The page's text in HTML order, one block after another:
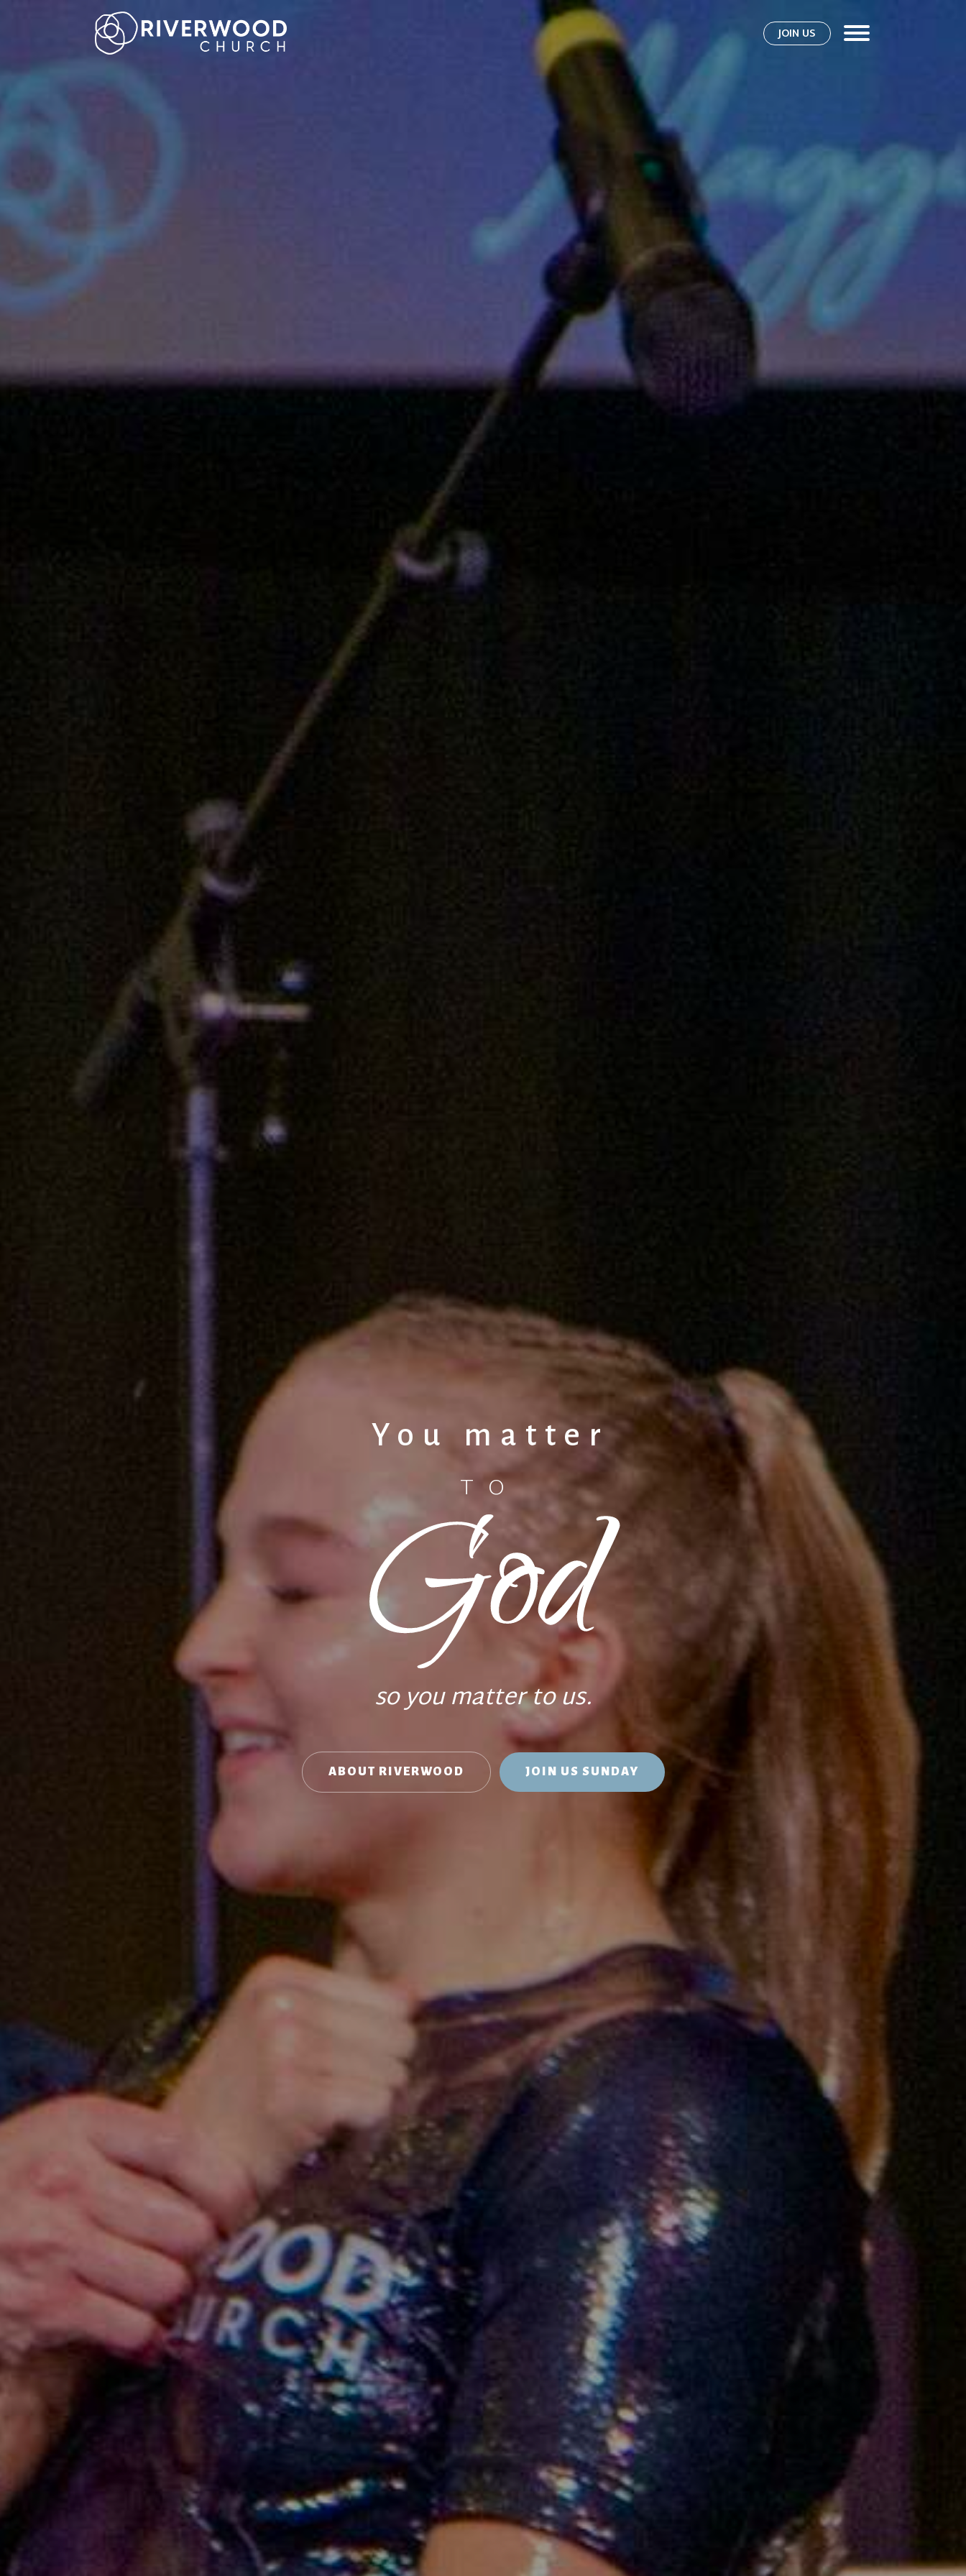
JOIN US
You matter
TO
God
so you matter to us.
ABOUT RIVERWOOD JOIN US SUNDAY